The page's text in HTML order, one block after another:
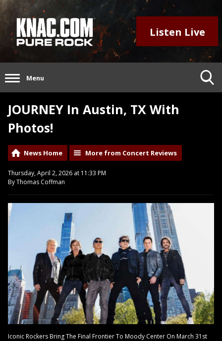
Listen Live
Menu
JOURNEY In Austin, TX With
Photos!
News Home More from Concert Reviews
Thursday, April 2, 2026 at 11:33 PM
By Thomas Coffman
Iconic Rockers Bring The Final Frontier To Moody Center On March 31st